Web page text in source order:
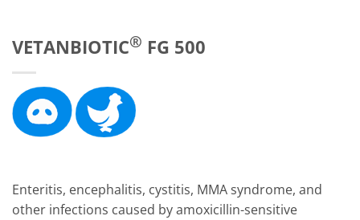
VETANBIOTIC® FG 500
Enteritis, encephalitis, cystitis, MMA syndrome, and
other infections caused by amoxicillin-sensitive